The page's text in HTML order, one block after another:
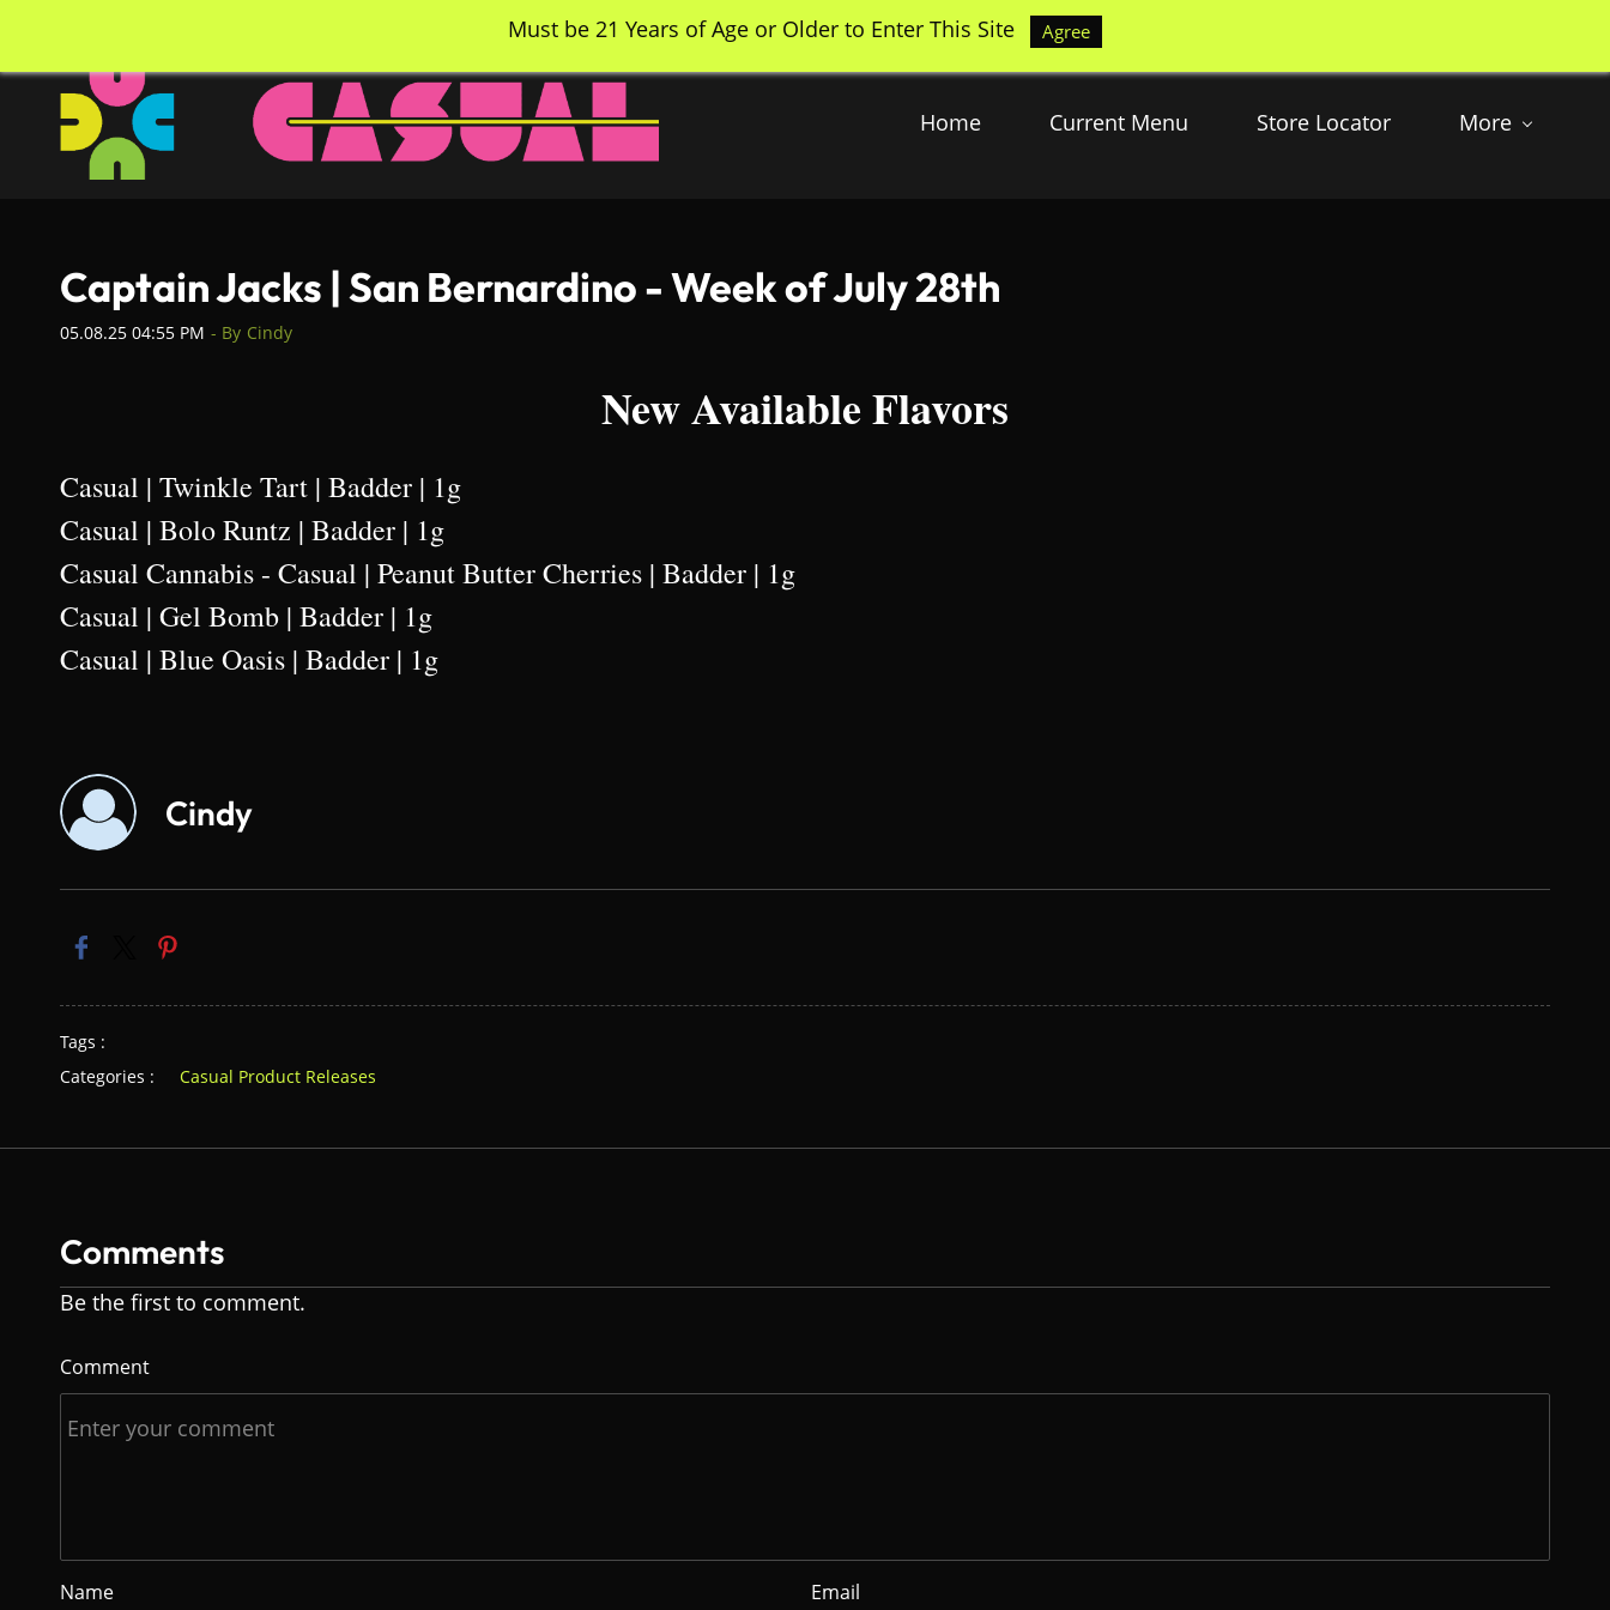
main
content
Home Current Menu Store Locator More
Captain Jacks | San Bernardino - Week of July 28th
05.08.25 04:55 PM - By Cindy
New Available Flavors
Casual | Twinkle Tart | Badder | 1g
Casual | Bolo Runtz | Badder | 1g
Casual Cannabis - Casual | Peanut Butter Cherries | Badder | 1g
Casual | Gel Bomb | Badder | 1g
Casual | Blue Oasis | Badder | 1g
Cindy
Tags :
Categories :
Casual Product Releases
Comments
Be the first to comment.
Comment
Name Email
Must be 21 Years of Age or Older to Enter This Site Agree